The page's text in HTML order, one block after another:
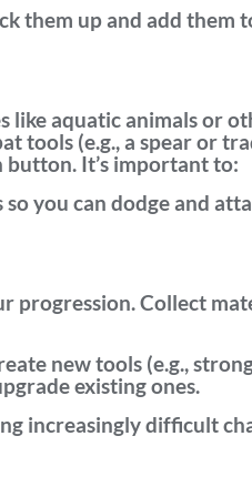
them up and add them
like aquatic animals or
tools (e.g., a spear or
It’s important to:
so you can dodge and
progression. Collect
new tools (e.g.,
existing ones.
increasingly difficult